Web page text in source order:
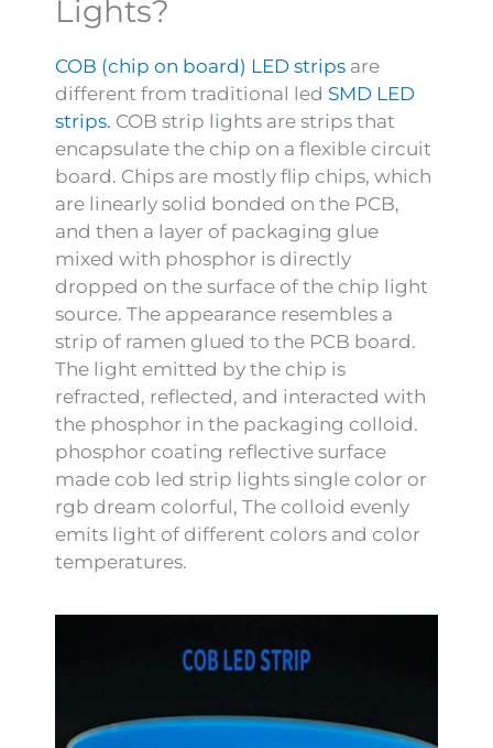
Lights?
COB (chip on board) LED strips are
different from traditional led SMD LED
strips. COB strip lights are strips that
encapsulate the chip on a flexible circuit
board. Chips are mostly flip chips, which
are linearly solid bonded on the PCB,
and then a layer of packaging glue
mixed with phosphor is directly
dropped on the surface of the chip light
source. The appearance resembles a
strip of ramen glued to the PCB board.
The light emitted by the chip is
refracted, reflected, and interacted with
the phosphor in the packaging colloid.
phosphor coating reflective surface
made cob led strip lights single color or
rgb dream colorful, The colloid evenly
emits light of different colors and color
temperatures.